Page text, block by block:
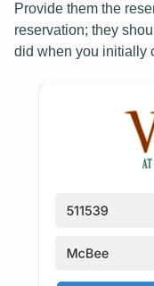
Provide them the
reservation; they
did when you initially